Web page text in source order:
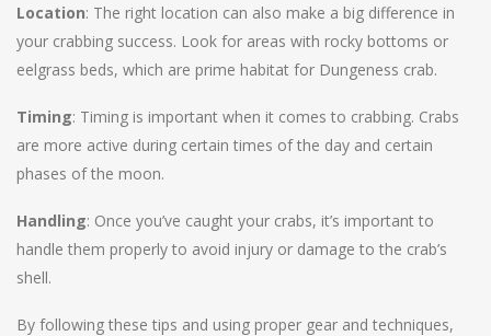
Location: The right location can also make a big difference in
your crabbing success. Look for areas with rocky bottoms or
eelgrass beds, which are prime habitat for Dungeness crab.
Timing: Timing is important when it comes to crabbing. Crabs
are more active during certain times of the day and certain
phases of the moon.
Handling: Once you’ve caught your crabs, it’s important to
handle them properly to avoid injury or damage to the crab’s
shell.
By following these tips and using proper gear and techniques,